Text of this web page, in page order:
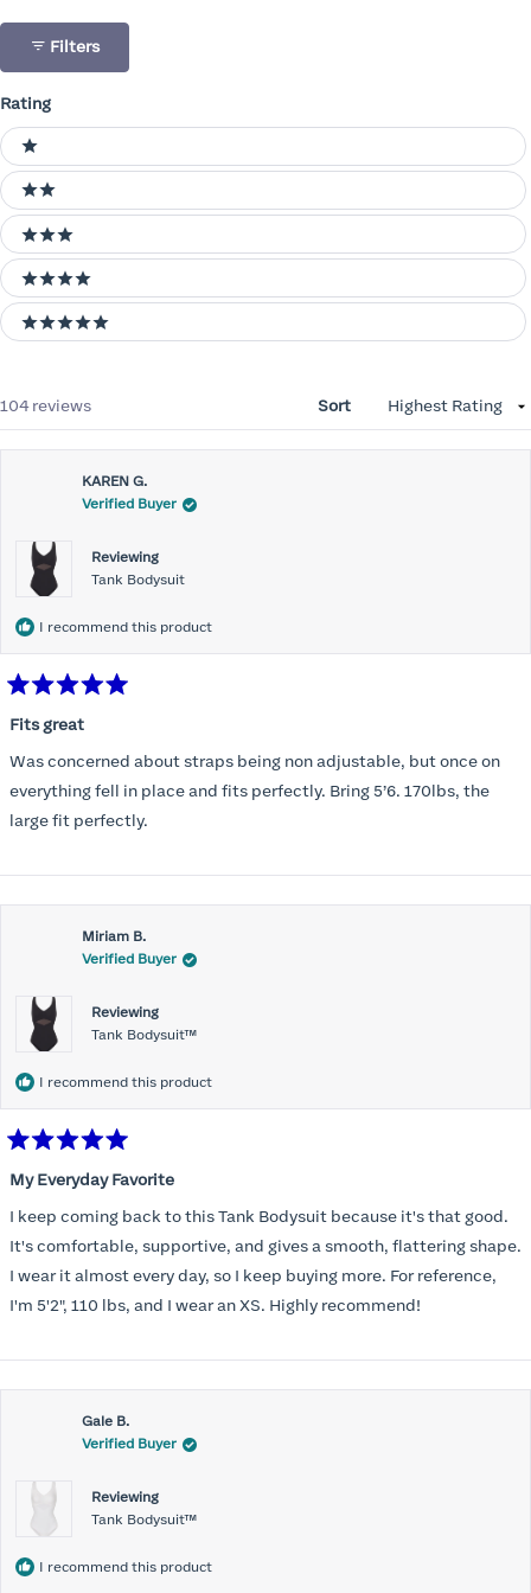
Filters
Rating
Ratings
1 stars
2 stars
3 stars
4 stars
5 stars
104 reviews Sort
KAREN G.
Verified Buyer
Reviewing
Tank Bodysuit
I recommend this product
5
of
5
stars
Fits great
Was concerned about straps being non adjustable, but once on
everything fell in place and fits perfectly. Bring 5’6. 170lbs, the
large fit perfectly.
Miriam B.
Verified Buyer
Reviewing
Tank Bodysuit™
I recommend this product
5
out
of
5
stars
My Everyday Favorite
I keep coming back to this Tank Bodysuit because it's that good.
It's comfortable, supportive, and gives a smooth, flattering shape.
I wear it almost every day, so I keep buying more. For reference,
I'm 5'2", 110 lbs, and I wear an XS. Highly recommend!
Gale B.
Verified Buyer
Reviewing
Tank Bodysuit™
I recommend this product